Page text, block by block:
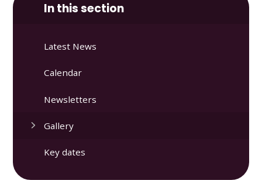
In this section
Latest News
Calendar
Newsletters
Gallery
Key dates